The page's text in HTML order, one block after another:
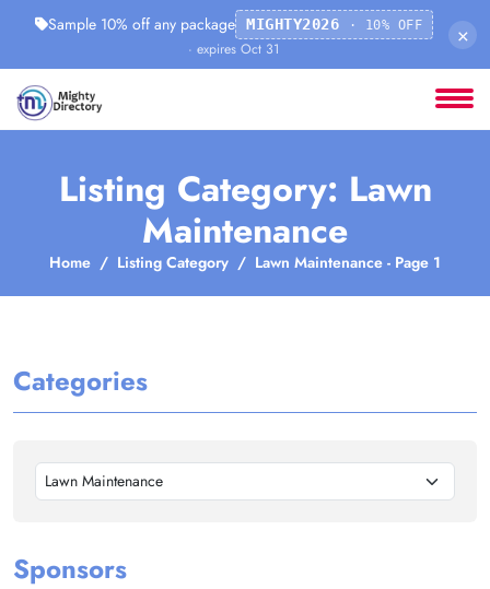
Sample 10% off any package MIGHTY2026 · 10% OFF
· expires Oct 31
×
Listing Category: Lawn
Maintenance
Home Listing Category Lawn Maintenance - Page 1
Categories
Lawn Maintenance
Sponsors